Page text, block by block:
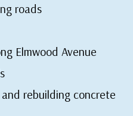
roads
Elmwood Avenue
rebuilding concrete